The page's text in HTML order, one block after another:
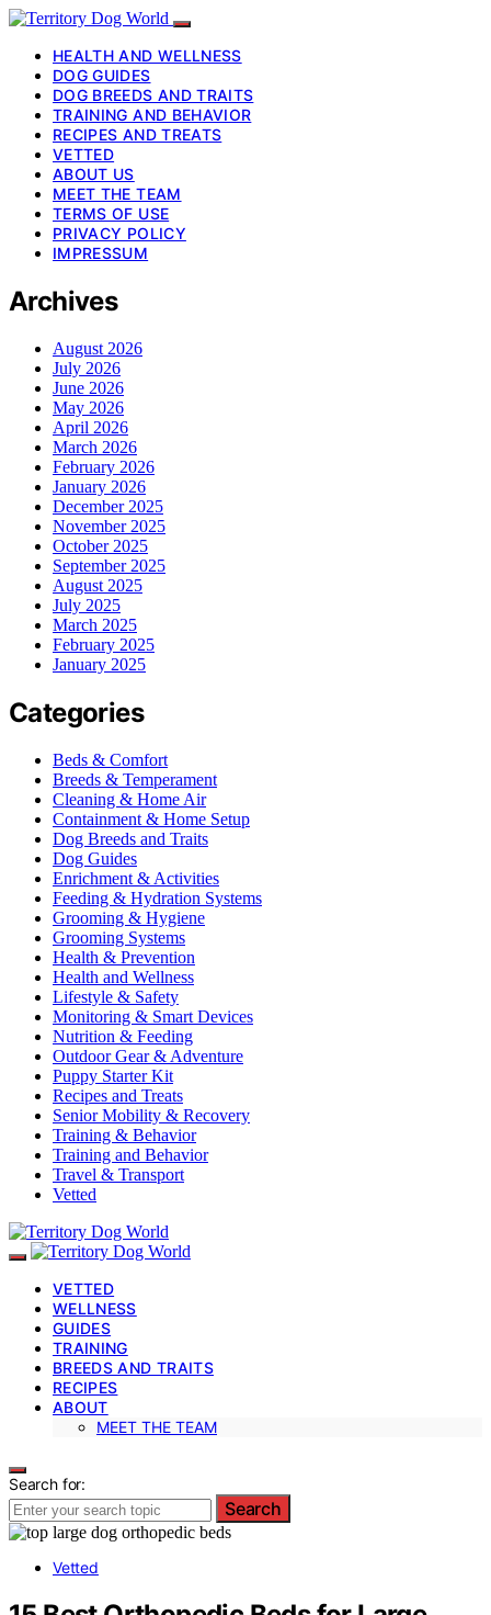
HEALTH AND WELLNESS
DOG GUIDES
DOG BREEDS AND TRAITS
TRAINING AND BEHAVIOR
RECIPES AND TREATS
VETTED
ABOUT US
MEET THE TEAM
TERMS OF USE
PRIVACY POLICY
IMPRESSUM
Archives
August 2026
July 2026
June 2026
May 2026
April 2026
March 2026
February 2026
January 2026
December 2025
November 2025
October 2025
September 2025
August 2025
July 2025
March 2025
February 2025
January 2025
Categories
Beds & Comfort
Breeds & Temperament
Cleaning & Home Air
Containment & Home Setup
Dog Breeds and Traits
Dog Guides
Enrichment & Activities
Feeding & Hydration Systems
Grooming & Hygiene
Grooming Systems
Health & Prevention
Health and Wellness
Lifestyle & Safety
Monitoring & Smart Devices
Nutrition & Feeding
Outdoor Gear & Adventure
Puppy Starter Kit
Recipes and Treats
Senior Mobility & Recovery
Training & Behavior
Training and Behavior
Travel & Transport
Vetted
VETTED
WELLNESS
GUIDES
TRAINING
BREEDS AND TRAITS
RECIPES
ABOUT
MEET THE TEAM
Search for:
Search
Vetted